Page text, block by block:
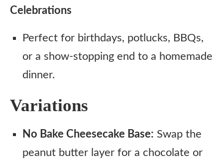
Celebrations
Perfect for birthdays, potlucks, BBQs,
or a show-stopping end to a homemade
dinner.
Variations
No Bake Cheesecake Base: Swap the
peanut butter layer for a chocolate or